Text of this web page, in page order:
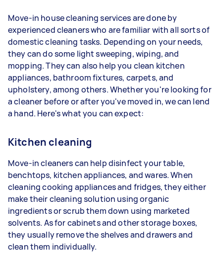
Move-in house cleaning services are done by
experienced cleaners who are familiar with all sorts of
domestic cleaning tasks. Depending on your needs,
they can do some light sweeping, wiping, and
mopping. They can also help you clean kitchen
appliances, bathroom fixtures, carpets, and
upholstery, among others. Whether you're looking for
a cleaner before or after you've moved in, we can lend
a hand. Here's what you can expect:
Kitchen cleaning
Move-in cleaners can help disinfect your table,
benchtops, kitchen appliances, and wares. When
cleaning cooking appliances and fridges, they either
make their cleaning solution using organic
ingredients or scrub them down using marketed
solvents. As for cabinets and other storage boxes,
they usually remove the shelves and drawers and
clean them individually.